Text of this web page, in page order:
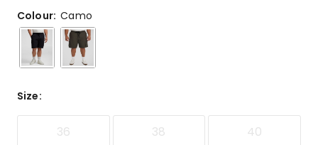
5-
star
reviews.
Colour:Camo
Size:
36 38 40